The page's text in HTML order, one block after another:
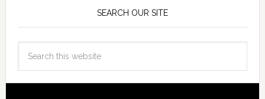
SEARCH OUR SITE